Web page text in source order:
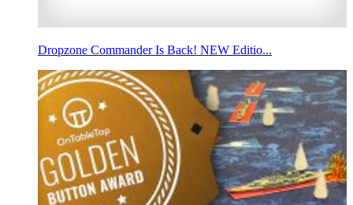
Dropzone Commander Is Back! NEW Editio...